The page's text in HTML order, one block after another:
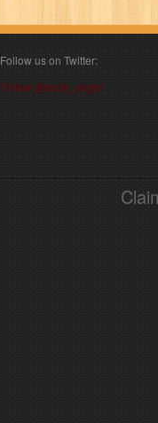
Follow us on Twitter:
Follow @book_angel